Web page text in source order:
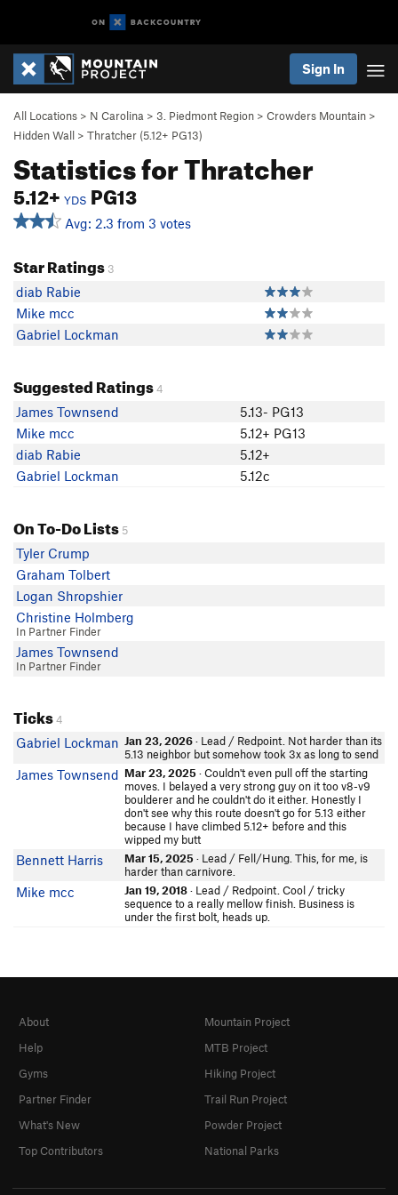
Sign In
All Locations > N Carolina > 3. Piedmont Region > Crowders Mountain >
Hidden Wall > Thratcher (5.12+ PG13)
Statistics for Thratcher
5.12+ YDS PG13
Avg: 2.3 from 3 votes
Star Ratings 3
diab Rabie
Mike mcc
Gabriel Lockman
Suggested Ratings4
James Townsend
5.13- PG13
Mike mcc
5.12+ PG13
diab Rabie
5.12+
Gabriel Lockman
5.12c
On To-Do Lists 5
Tyler Crump
Graham Tolbert
Logan Shropshier
Christine Holmberg
In Partner Finder
James Townsend
In Partner Finder
Ticks4
Gabriel Lockman Jan 23, 2026· Lead / Redpoint. Not harder than its
5.13 neighbor but somehow took 3x as long to send
James Townsend Mar 23, 2025 · Couldn't even pull off the starting
moves. I belayed a very strong guy on it too v8-v9
boulderer and he couldn't do it either. Honestly I
don't see why this route doesn't go for 5.13 either
because I have climbed 5.12+ before and this
wipped my butt
Bennett Harris Mar 15, 2025 · Lead / Fell/Hung. This, for me, is
harder than carnivore.
Mike mcc Jan 19, 2018· Lead / Redpoint. Cool / tricky
sequence to a really mellow finish. Business is
under the first bolt, heads up.
About
Help
Gyms
Partner Finder
What's New
Top Contributors
Mountain Project
MTB Project
Hiking Project
Trail Run Project
Powder Project
National Parks